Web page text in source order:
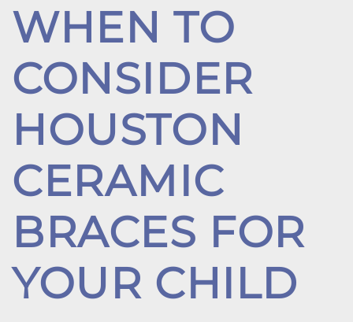
WHEN TO
CONSIDER
HOUSTON
CERAMIC
BRACES FOR
YOUR CHILD